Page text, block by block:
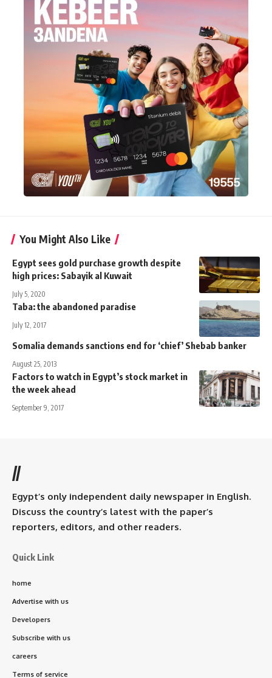
You Might Also Like
Egypt sees gold purchase growth despite
high prices: Sabayik al Kuwait
July 5, 2020
Taba: the abandoned paradise
July 12, 2017
Somalia demands sanctions end for ‘chief’ Shebab banker
August 25, 2013
Factors to watch in Egypt’s stock market in
the week ahead
September 9, 2017
//
Egypt’s only independent daily newspaper in English.
Discuss the country’s latest with the paper’s
reporters, editors, and other readers.
Quick Link
home
Advertise with us
Developers
Subscribe with us
careers
Terms of service